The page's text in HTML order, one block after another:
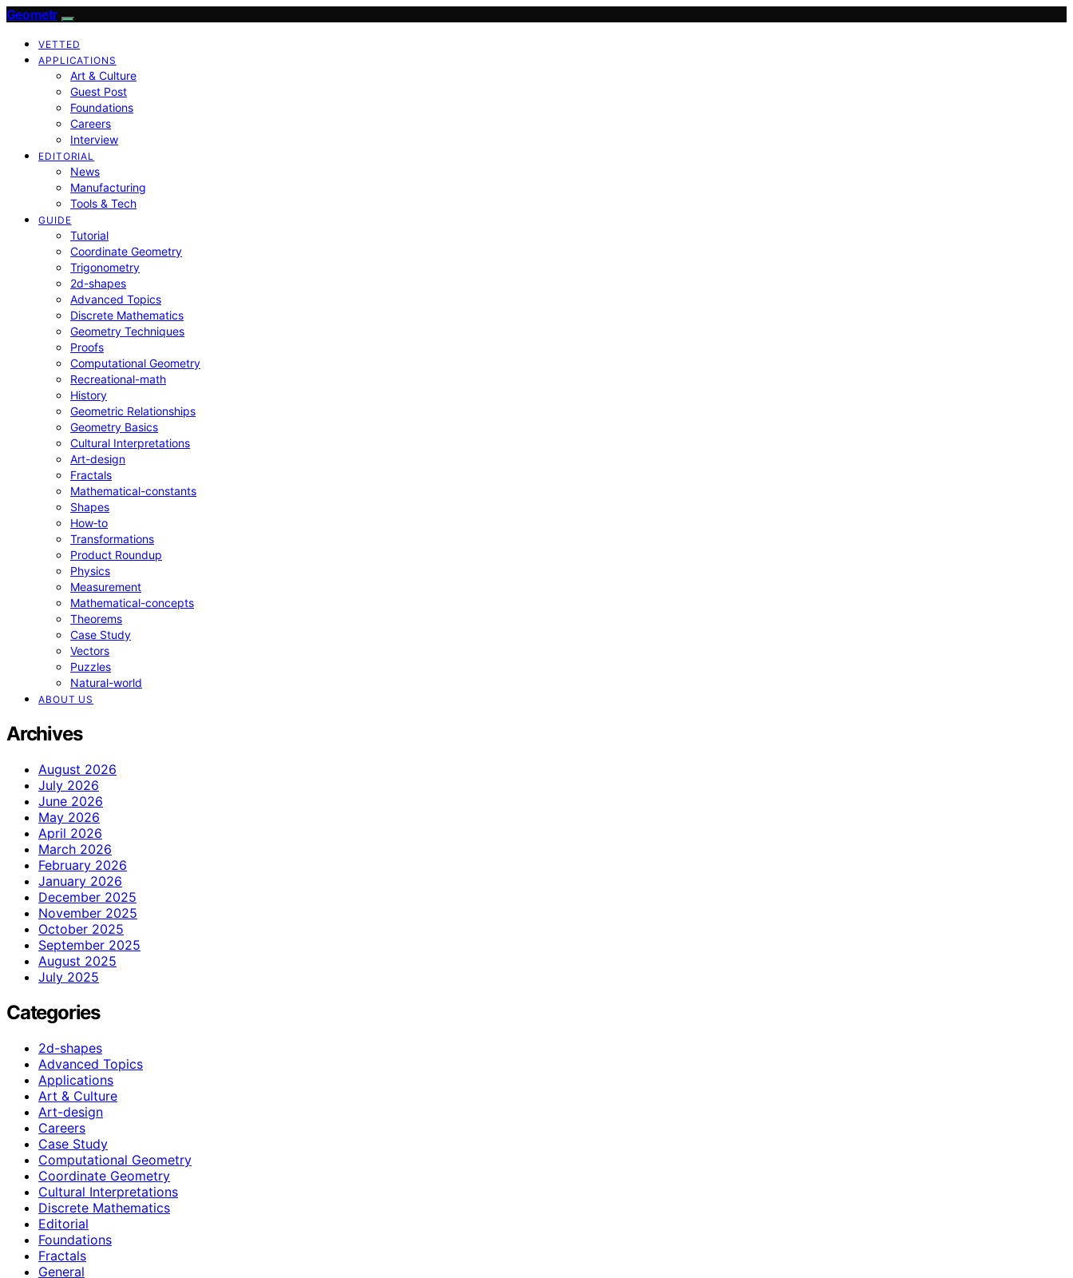
Geometr
VETTED
APPLICATIONS
Art & Culture
Guest Post
Foundations
Careers
Interview
EDITORIAL
News
Manufacturing
Tools & Tech
GUIDE
Tutorial
Coordinate Geometry
Trigonometry
2d-shapes
Advanced Topics
Discrete Mathematics
Geometry Techniques
Proofs
Computational Geometry
Recreational-math
History
Geometric Relationships
Geometry Basics
Cultural Interpretations
Art-design
Fractals
Mathematical-constants
Shapes
How‑to
Transformations
Product Roundup
Physics
Measurement
Mathematical-concepts
Theorems
Case Study
Vectors
Puzzles
Natural-world
ABOUT US
Archives
August 2026
July 2026
June 2026
May 2026
April 2026
March 2026
February 2026
January 2026
December 2025
November 2025
October 2025
September 2025
August 2025
July 2025
Categories
2d-shapes
Advanced Topics
Applications
Art & Culture
Art-design
Careers
Case Study
Computational Geometry
Coordinate Geometry
Cultural Interpretations
Discrete Mathematics
Editorial
Foundations
Fractals
General